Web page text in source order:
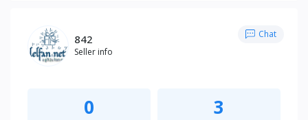
842
Seller info
Chat
0 3